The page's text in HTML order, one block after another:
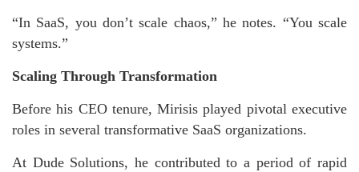
“In SaaS, you don’t scale chaos,” he notes. “You scale
systems.”
Scaling Through Transformation
Before his CEO tenure, Mirisis played pivotal executive
roles in several transformative SaaS organizations.
At Dude Solutions, he contributed to a period of rapid